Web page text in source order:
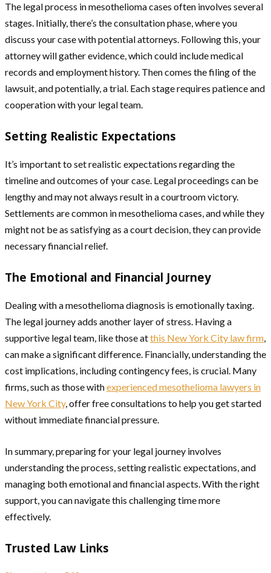
The legal process in mesothelioma cases often involves several
stages. Initially, there’s the consultation phase, where you
discuss your case with potential attorneys. Following this, your
attorney will gather evidence, which could include medical
records and employment history. Then comes the filing of the
lawsuit, and potentially, a trial. Each stage requires patience and
cooperation with your legal team.
Setting Realistic Expectations
It’s important to set realistic expectations regarding the
timeline and outcomes of your case. Legal proceedings can be
lengthy and may not always result in a courtroom victory.
Settlements are common in mesothelioma cases, and while they
might not be as satisfying as a court decision, they can provide
necessary financial relief.
The Emotional and Financial Journey
Dealing with a mesothelioma diagnosis is emotionally taxing.
The legal journey adds another layer of stress. Having a
supportive legal team, like those atthis New York City law firm
can make a significant difference. Financially, understanding the
cost implications, including contingency fees, is crucial. Many
firms, such as those withexperienced mesothelioma lawyers in
New York City, offer free consultations to help you get started
without immediate financial pressure.
In summary, preparing for your legal journey involves
understanding the process, setting realistic expectations, and
managing both emotional and financial aspects. With the right
support, you can navigate this challenging time more
effectively.
Trusted Law Links